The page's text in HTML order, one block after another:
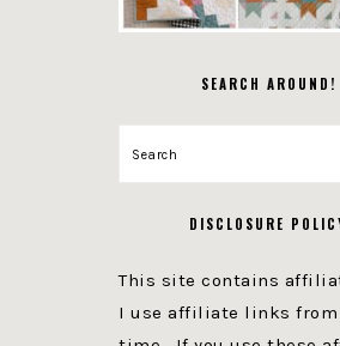
SEARCH AROUND!
Search
DISCLOSURE
This site contains
I use affiliate links